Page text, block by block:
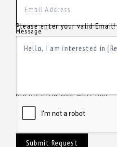
Please enter your valid Email!
Message
Please enter your Message!
Submit Request